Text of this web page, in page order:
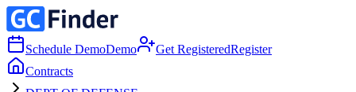
Schedule DemoDemo Get RegisteredRegister
Contracts